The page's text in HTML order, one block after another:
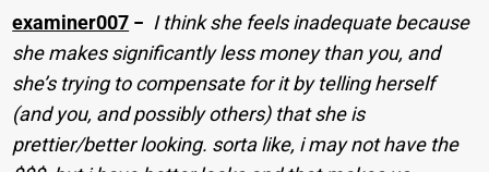
examiner007 − I think she feels inadequate because
she makes significantly less money than you, and
she’s trying to compensate for it by telling herself
(and you, and possibly others) that she is
prettier/better looking. sorta like, i may not have the